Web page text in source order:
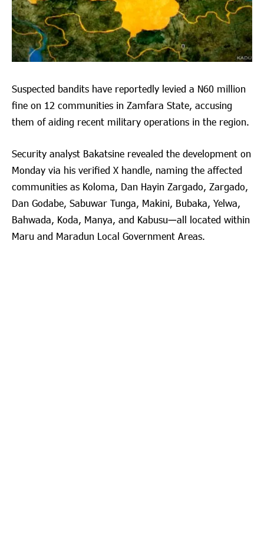
Suspected bandits have reportedly levied a N60 million
fine on 12 communities in Zamfara State, accusing
them of aiding recent military operations in the region.
Security analyst Bakatsine revealed the development on
Monday via his verified X handle, naming the affected
communities as Koloma, Dan Hayin Zargado, Zargado,
Dan Godabe, Sabuwar Tunga, Makini, Bubaka, Yelwa,
Bahwada, Koda, Manya, and Kabusu—all located within
Maru and Maradun Local Government Areas.